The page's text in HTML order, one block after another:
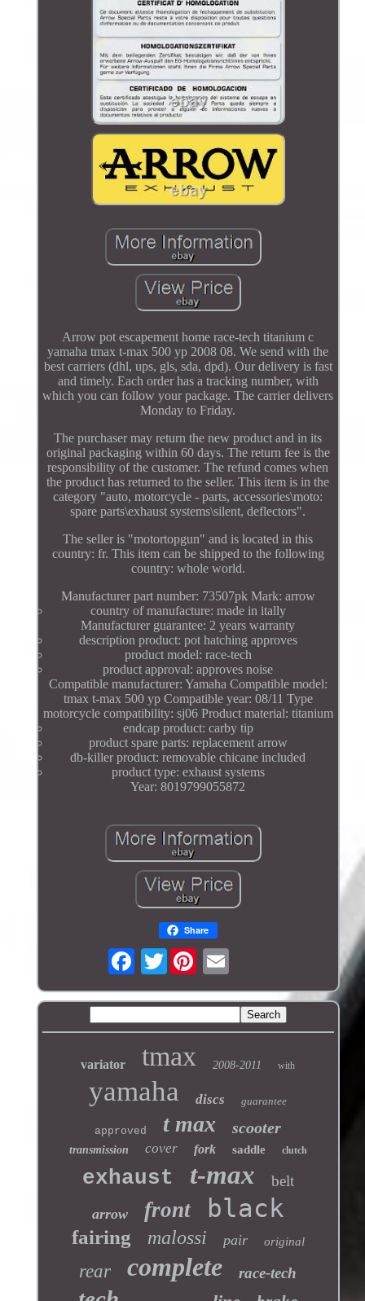
Arrow pot escapement home race-tech titanium c
yamaha tmax t-max 500 yp 2008 08. We send with the
best carriers (dhl, ups, gls, sda, dpd). Our delivery is fast
and timely. Each order has a tracking number, with
which you can follow your package. The carrier delivers
Monday to Friday.
The purchaser may return the new product and in its
original packaging within 60 days. The return fee is the
responsibility of the customer. The refund comes when
the product has returned to the seller. This item is in the
category "auto, motorcycle - parts, accessories\moto:
spare parts\exhaust systems\silent, deflectors".
The seller is "motortopgun" and is located in this
country: fr. This item can be shipped to the following
country: whole world.
Manufacturer part number: 73507pk Mark: arrow
country of manufacture: made in itally
Manufacturer guarantee: 2 years warranty
description product: pot hatching approves
product model: race-tech
product approval: approves noise
Compatible manufacturer: Yamaha Compatible model:
tmax t-max 500 yp Compatible year: 08/11 Type
motorcycle compatibility: sj06 Product material: titanium
endcap product: carby tip
product spare parts: replacement arrow
db-killer product: removable chicane included
product type: exhaust systems
Year: 8019799055872
Share
Twitter
variator tmax 2008-2011 with
yamaha discs guarantee
approved t max scooter
transmission cover fork saddle clutch
exhaust t-max belt
arrow front black
fairing malossi pair original
rear complete race-tech